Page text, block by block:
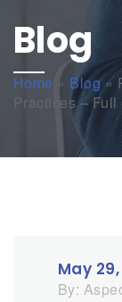
Blog
Home » Blog»
Practices – Full
May
By: